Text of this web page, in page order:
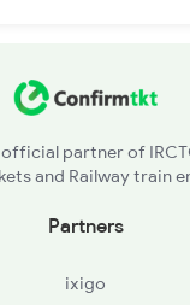
partner of
and Railway train
Partners
ixigo